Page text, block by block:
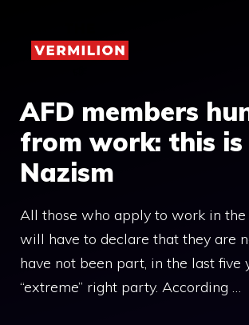
content
AFD members
from work: this is
Nazism
All those who apply to work in the
will have to declare that they are
have not been part, in the last five
“extreme” right party. According …